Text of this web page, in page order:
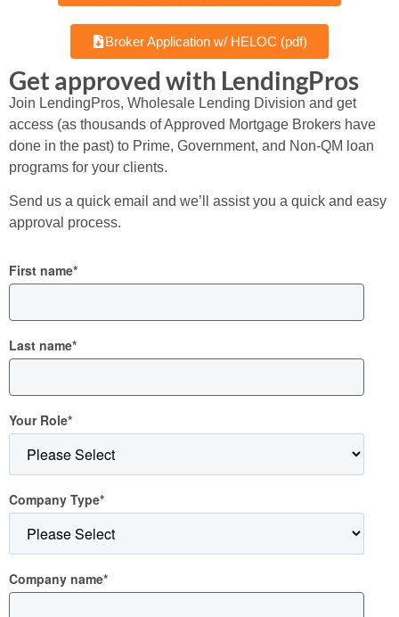
Broker Application w/ HELOC (pdf)
Get approved with LendingPros
Join LendingPros, Wholesale Lending Division and get
access (as thousands of Approved Mortgage Brokers have
done in the past) to Prime, Government, and Non-QM loan
programs for your clients.
Send us a quick email and we’ll assist you a quick and easy
approval process.
First name*
Last name*
Your Role*
Company Type*
Company name*